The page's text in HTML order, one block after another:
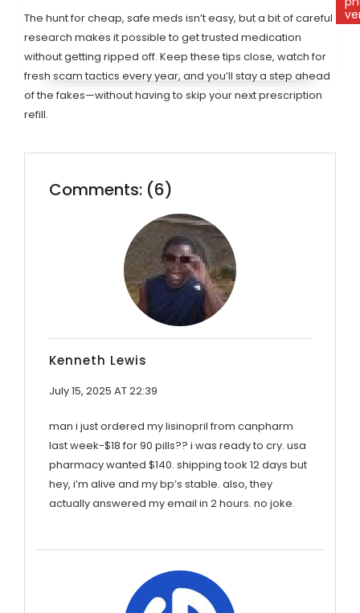
The hunt for cheap, safe meds isn’t easy, but a bit of careful
research makes it possible to get trusted medication
without getting ripped off. Keep these tips close, watch for
fresh scam tactics every year, and you’ll stay a step ahead
of the fakes—without having to skip your next prescription
refill.
Comments: (6)
Kenneth Lewis
July 15, 2025 AT 22:39
man i just ordered my lisinopril from canpharm
last week-$18 for 90 pills?? i was ready to cry. usa
pharmacy wanted $140. shipping took 12 days but
hey, i’m alive and my bp’s stable. also, they
actually answered my email in 2 hours. no joke.